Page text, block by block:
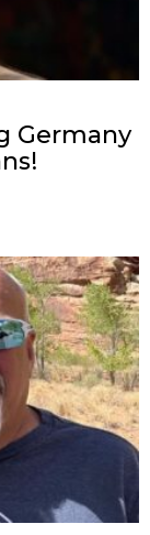
Germany